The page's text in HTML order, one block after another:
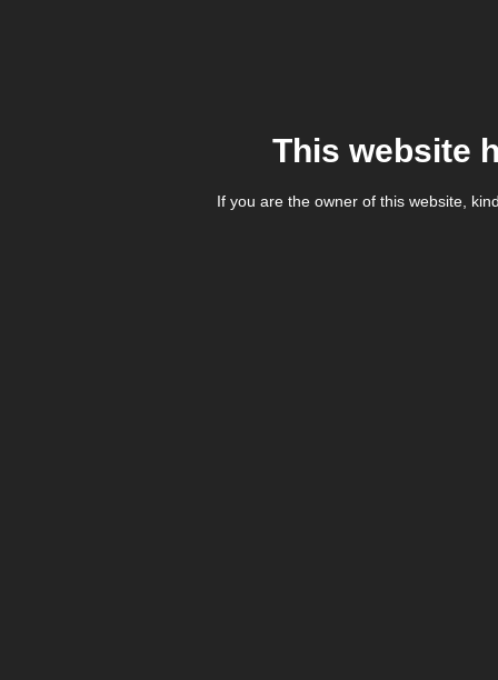
This website
If you are the owner of this website,